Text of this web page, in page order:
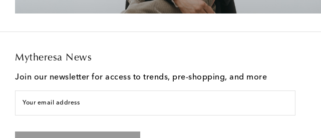
Mytheresa News
Join our newsletter for access to trends, pre-shopping, and more
Your email address